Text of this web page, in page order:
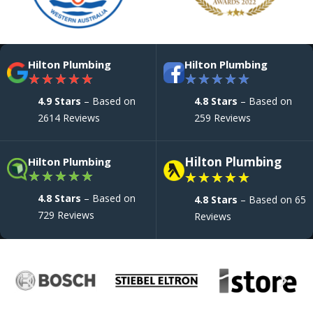
Hilton Plumbing
★★★★★
4.9 Stars – Based on
2614 Reviews
Hilton Plumbing
★★★★★
4.8 Stars – Based on
259 Reviews
Hilton Plumbing
★★★★★
4.8 Stars – Based on
729 Reviews
Hilton Plumbing
★★★★★
4.8 Stars – Based on 65
Reviews